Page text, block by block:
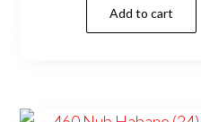
Add to cart